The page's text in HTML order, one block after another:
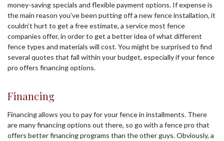
money-saving specials and flexible payment options. If expense is
the main reason you’ve been putting off a new fence installation, it
couldn’t hurt to get a free estimate, a service most fence
companies offer, in order to get a better idea of what different
fence types and materials will cost. You might be surprised to find
several quotes that fall within your budget, especially if your fence
pro offers financing options.
Financing
Financing allows you to pay for your fence in installments. There
are many financing options out there, so go with a fence pro that
offers better financing programs than the other guys. Obviously, a